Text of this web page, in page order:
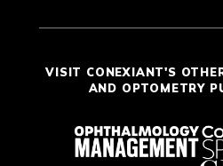
VISIT CONEXIANT'S
AND OPTOMETRY